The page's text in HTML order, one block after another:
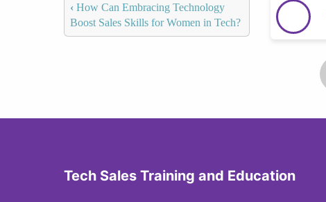
‹ How Can Embracing Technology
Boost Sales Skills for Women in Tech?
Tech Sales Training and Education